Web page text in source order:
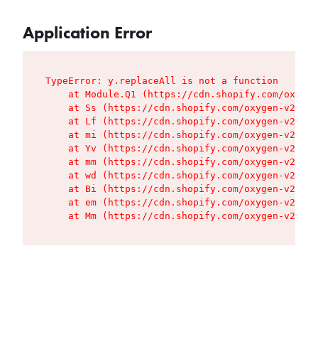
Application Error
TypeError: y.replaceAll is not a function
at Module.Q1 (https://cdn.shopify.com/
at Ss (https://cdn.shopify.com/oxygen-v2/
at Lf (https://cdn.shopify.com/oxygen-v2/
at mi (https://cdn.shopify.com/oxygen-v2/
at Yv (https://cdn.shopify.com/oxygen-v2/
at mm (https://cdn.shopify.com/oxygen-v2/
at wd (https://cdn.shopify.com/oxygen-v2/
at Bi (https://cdn.shopify.com/oxygen-v2/
at em (https://cdn.shopify.com/oxygen-v2/
at Mm (https://cdn.shopify.com/oxygen-v2/